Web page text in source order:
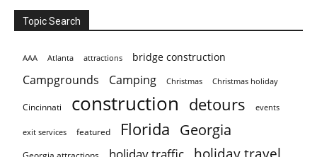
Topic Search
AAA Atlanta attractions bridge construction
Campgrounds Camping Christmas Christmas holiday
Cincinnati construction detours events
exit services featured Florida Georgia